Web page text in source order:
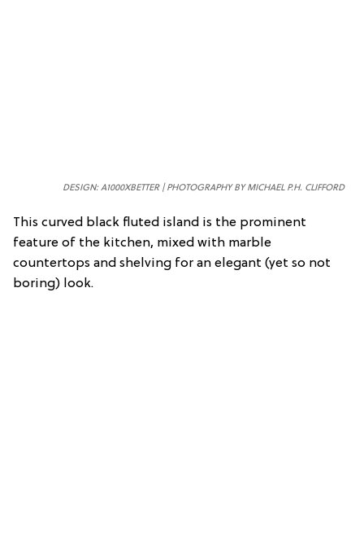
DESIGN: A1000XBETTER | PHOTOGRAPHY BY MICHAEL P.H. CLIFFORD
This curved black fluted island is the prominent
feature of the kitchen, mixed with marble
countertops and shelving for an elegant (yet so not
boring) look.